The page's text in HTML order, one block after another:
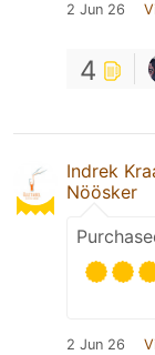
2 Jun 26
4
Indrek
Nöösker
2 Jun 26